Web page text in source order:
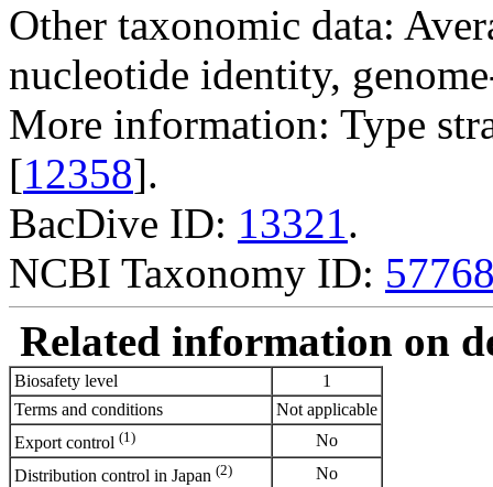
Other taxonomic data:
nucleotide identity,
More information: Type
[12358].
BacDive ID: 13321.
NCBI Taxonomy ID:
Related information on
Biosafety level
1
Terms and conditions
Not applicable
Export control (1)
No
Distribution control in Japan (2)
No